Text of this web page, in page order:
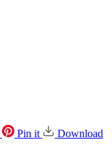
Pin it
Download